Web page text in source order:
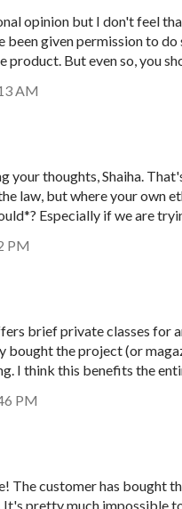
opinion but I don't feel
been given permission to
product. But even so, you
AM
your thoughts, Shaiha.
law, but where your own
Especially if we are
PM
brief private classes for
bought the project (or
I think this benefits the
PM
The customer has bought
pretty much impossible